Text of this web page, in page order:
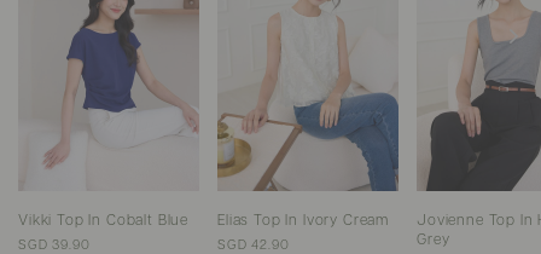
Vikki Top In Cobalt Blue
SGD 39.90
Elias Top In Ivory Cream
SGD 42.90
Jovienne Top In
Grey